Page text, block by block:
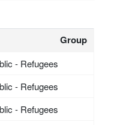
Group
- Refugees
- Refugees
- Refugees